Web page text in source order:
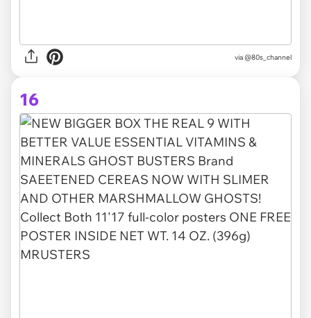
via @80s_channel
16